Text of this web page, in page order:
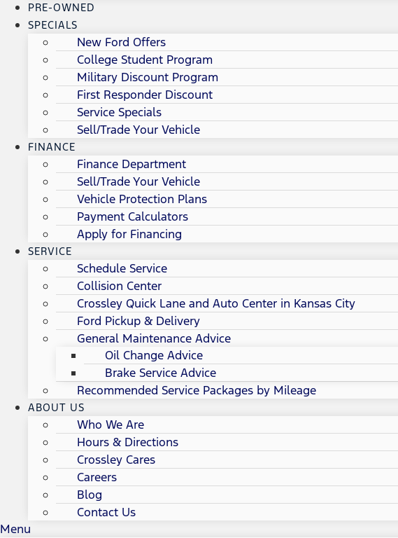
PRE-OWNED
SPECIALS
New Ford Offers
College Student Program
Military Discount Program
First Responder Discount
Service Specials
Sell/Trade Your Vehicle
FINANCE
Finance Department
Sell/Trade Your Vehicle
Vehicle Protection Plans
Payment Calculators
Apply for Financing
SERVICE
Schedule Service
Collision Center
Crossley Quick Lane and Auto Center in Kansas City
Ford Pickup & Delivery
General Maintenance Advice
Oil Change Advice
Brake Service Advice
Recommended Service Packages by Mileage
ABOUT US
Who We Are
Hours & Directions
Crossley Cares
Careers
Blog
Contact Us
Menu